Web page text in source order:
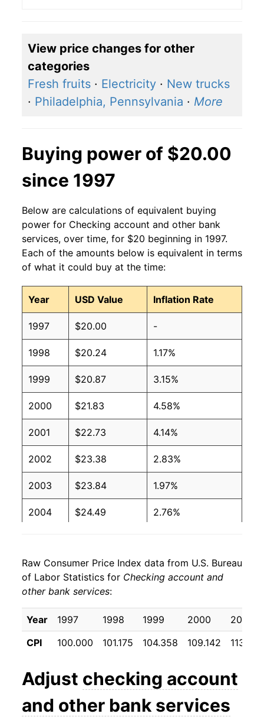
View price changes for other
categories
Fresh fruits · Electricity · New trucks
· Philadelphia, Pennsylvania · More
Buying power of $20.00
since 1997
Below are calculations of equivalent buying
power for Checking account and other bank
services, over time, for $20 beginning in 1997.
Each of the amounts below is equivalent in terms
of what it could buy at the time:
Year USD Value Inflation Rate
1997 $20.00 -
1998 $20.24 1.17%
1999 $20.87 3.15%
2000 $21.83 4.58%
2001 $22.73 4.14%
2002 $23.38 2.83%
2003 $23.84 1.97%
2004 $24.49 2.76%
2006 $25.05 1.14%
2007 $25.55
2008 $25.93 1.51%
2009 $24.66 -4.91%
2010 $25.52
$26.09
Raw Consumer Price Index data from U.S. Bureau
of Labor Statistics for Checking account and
other bank services:
Year 1997 1998 1999 2000
2001
CPI
100.000 101.175 104.358 109.142 113.658
Adjust checking account
and other bank services